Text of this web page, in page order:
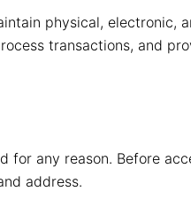
physical, electronic,
transactions, and
any reason. Before
address.